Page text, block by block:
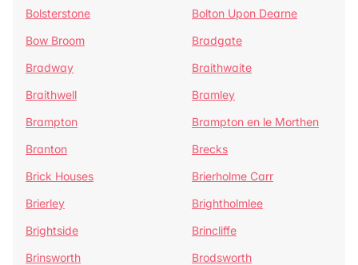
Bolsterstone
Bolton Upon Dearne
Bow Broom
Bradgate
Bradway
Braithwaite
Braithwell
Bramley
Brampton
Brampton en le Morthen
Branton
Brecks
Brick Houses
Brierholme Carr
Brierley
Brightholmlee
Brightside
Brincliffe
Brinsworth
Brodsworth